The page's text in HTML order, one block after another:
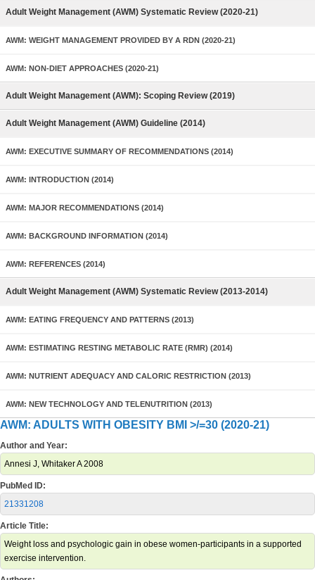
Adult Weight Management (AWM) Systematic Review (2020-21)
AWM: WEIGHT MANAGEMENT PROVIDED BY A RDN (2020-21)
AWM: NON-DIET APPROACHES (2020-21)
Adult Weight Management (AWM): Scoping Review (2019)
Adult Weight Management (AWM) Guideline (2014)
AWM: EXECUTIVE SUMMARY OF RECOMMENDATIONS (2014)
AWM: INTRODUCTION (2014)
AWM: MAJOR RECOMMENDATIONS (2014)
AWM: BACKGROUND INFORMATION (2014)
AWM: REFERENCES (2014)
Adult Weight Management (AWM) Systematic Review (2013-2014)
AWM: EATING FREQUENCY AND PATTERNS (2013)
AWM: ESTIMATING RESTING METABOLIC RATE (RMR) (2014)
AWM: NUTRIENT ADEQUACY AND CALORIC RESTRICTION (2013)
AWM: NEW TECHNOLOGY AND TELENUTRITION (2013)
AWM: ADULTS WITH OBESITY BMI >/=30 (2020-21)
Author and Year:
Annesi J, Whitaker A 2008
PubMed ID:
21331208
Article Title:
Weight loss and psychologic gain in obese women-participants in a supported
exercise intervention.